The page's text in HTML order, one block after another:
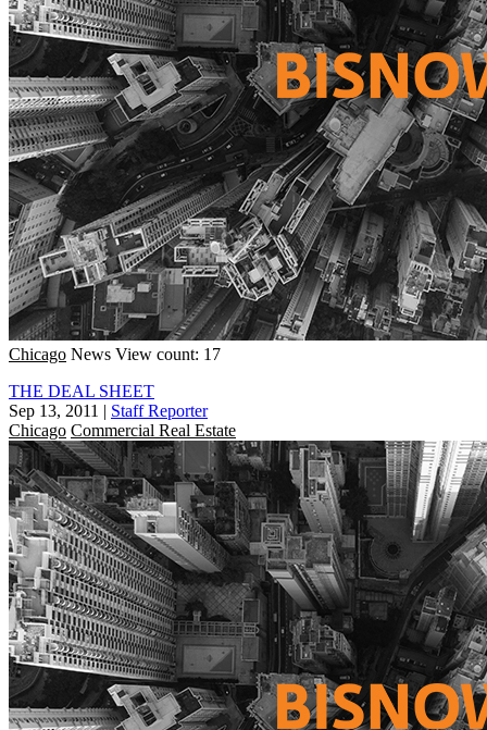
Chicago News View count: 17
THE DEAL SHEET
Sep 13, 2011 | Staff Reporter
Chicago Commercial Real Estate